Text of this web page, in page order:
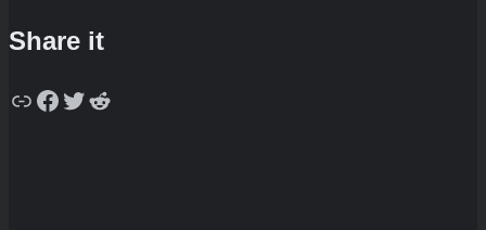
Share it
Copy
Facebook
Twitter
Reddit